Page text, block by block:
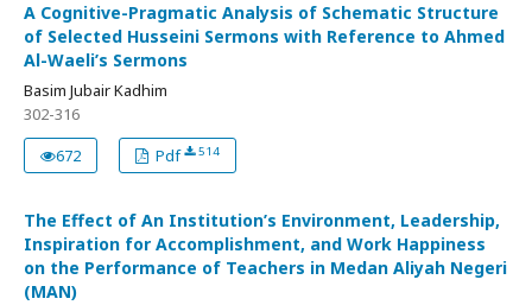
A Cognitive-Pragmatic Analysis of Schematic Structure
of Selected Husseini Sermons with Reference to Ahmed
Al-Waeli’s Sermons
Basim Jubair Kadhim
302-316
672
Pdf 514
The Effect of An Institution’s Environment, Leadership,
Inspiration for Accomplishment, and Work Happiness
on the Performance of Teachers in Medan Aliyah Negeri
(MAN)